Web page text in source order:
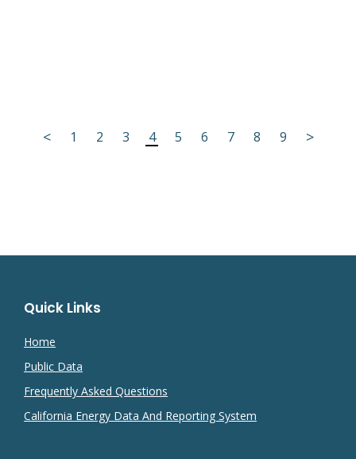
< 1 2 3 4 5 6 7 8 9 >
Quick Links
Home
Public Data
Frequently Asked Questions
California Energy Data And Reporting System